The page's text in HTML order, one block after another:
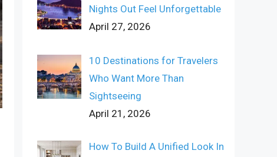
Nights Out Feel Unforgettable
April 27, 2026
10 Destinations for Travelers
Who Want More Than
Sightseeing
April 21, 2026
How To Build A Unified Look In